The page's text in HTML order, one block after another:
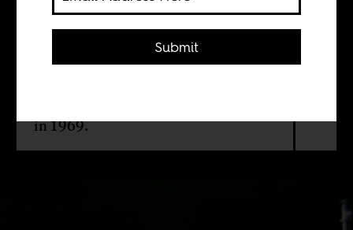
A new film by French-Senegalese
director Alain Gomis uncovers how
American jazz giant, Thelonious
in 1969.
Submit